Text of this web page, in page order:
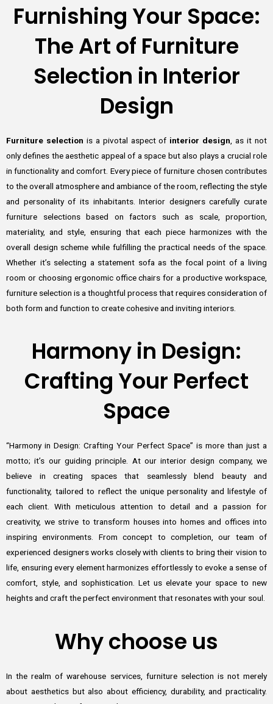
Furnishing Your Space:
The Art of Furniture
Selection in Interior
Design
Furniture selection is a pivotal aspect of interior design , as it not
only defines the aesthetic appeal of a space but also plays a crucial role
in functionality and comfort. Every piece of furniture chosen contributes
to the overall atmosphere and ambiance of the room, reflecting the style
and personality of its inhabitants. Interior designers carefully curate
furniture selections based on factors such as scale, proportion,
materiality, and style, ensuring that each piece harmonizes with the
overall design scheme while fulfilling the practical needs of the space.
Whether it’s selecting a statement sofa as the focal point of a living
room or choosing ergonomic office chairs for a productive workspace,
furniture selection is a thoughtful process that requires consideration of
both form and function to create cohesive and inviting interiors.
Harmony in Design:
Crafting Your Perfect
Space
“Harmony in Design: Crafting Your Perfect Space” is more than just a
motto; it’s our guiding principle. At our interior design company, we
believe in creating spaces that seamlessly blend beauty and
functionality, tailored to reflect the unique personality and lifestyle of
each client. With meticulous attention to detail and a passion for
creativity, we strive to transform houses into homes and offices into
inspiring environments. From concept to completion, our team of
experienced designers works closely with clients to bring their vision to
life, ensuring every element harmonizes effortlessly to evoke a sense of
comfort, style, and sophistication. Let us elevate your space to new
heights and craft the perfect environment that resonates with your soul.
Why choose us
In the realm of warehouse services, furniture selection is not merely
about aesthetics but also about efficiency, durability, and practicality.